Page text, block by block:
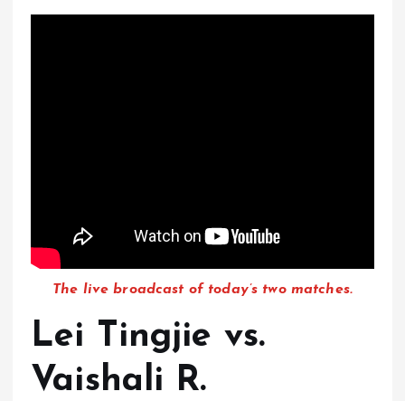
The live broadcast of today’s two matches.
Lei Tingjie vs.
Vaishali R.